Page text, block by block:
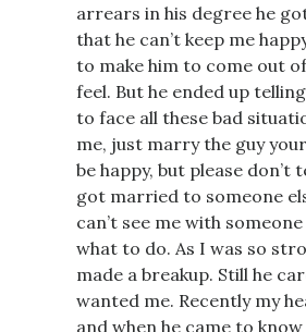
arrears in his degree he
that he can’t keep me
to make him to come out
feel. But he ended up
to face all these bad
me, just marry the guy
be happy, but please don’t
got married to someone
can’t see me with
what to do. As I was so
made a breakup. Still he
wanted me. Recently my
and when he came to